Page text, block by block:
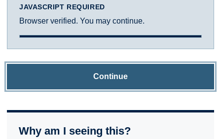
JAVASCRIPT REQUIRED
Browser verified. You may continue.
Continue
Why am I seeing this?